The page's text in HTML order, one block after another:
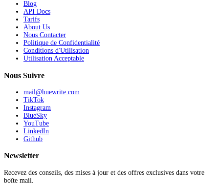
Blog
API Docs
Tarifs
About Us
Nous Contacter
Politique de Confidentialité
Conditions d'Utilisation
Utilisation Acceptable
Nous Suivre
mail@huewrite.com
TikTok
Instagram
BlueSky
YouTube
LinkedIn
Github
Newsletter
Recevez des conseils, des mises à jour et des offres exclusives dans votre
boîte mail.